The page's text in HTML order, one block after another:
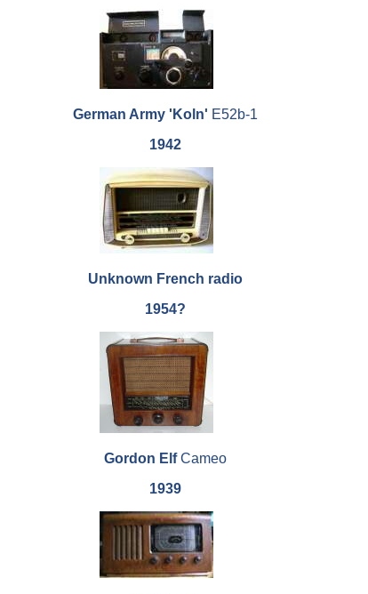
German Army 'Koln' E52b-1
1942
Unknown French radio
1954?
Gordon ElfCameo
1939